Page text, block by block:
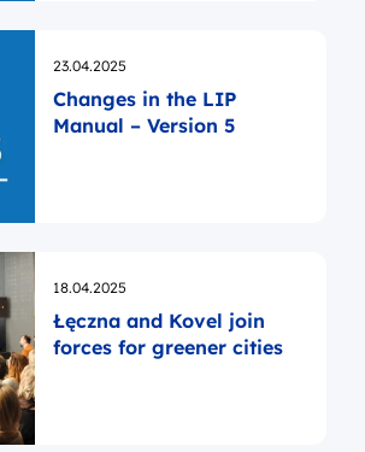
Opublikowano
23.04.2025
Changes in the LIP
Manual – Version 5
Opublikowano
18.04.2025
Łęczna and Kovel join
forces for greener cities